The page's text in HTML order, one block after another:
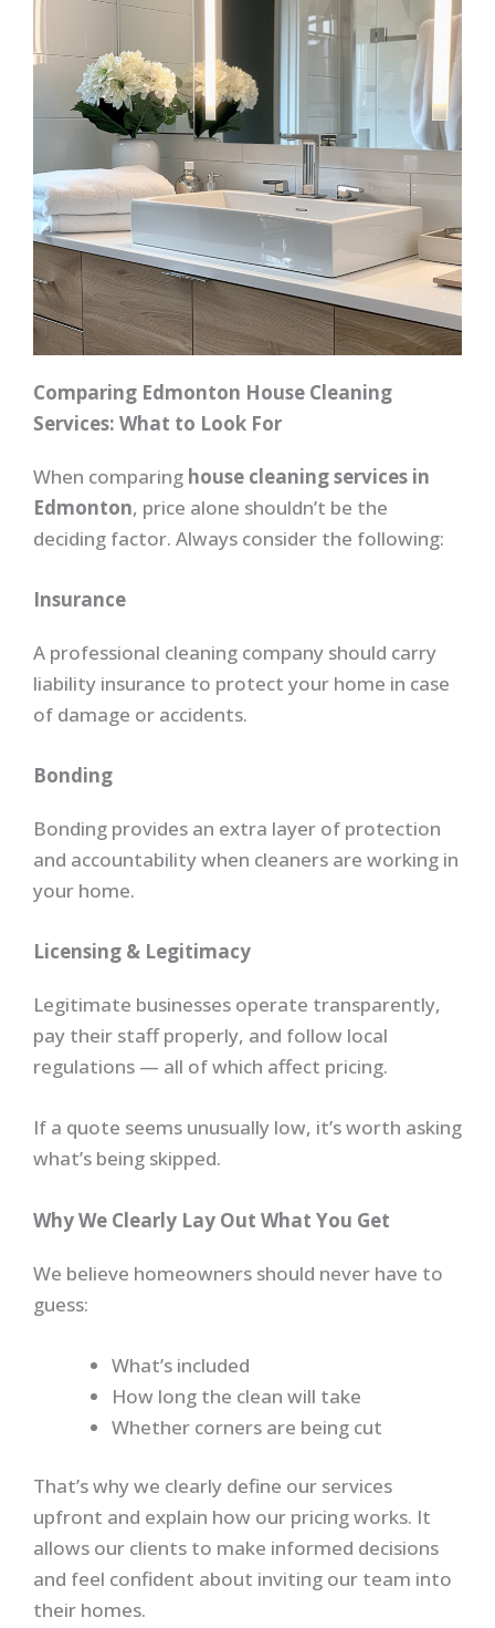
Comparing Edmonton House Cleaning
Services: What to Look For
When comparing house cleaning services in
Edmonton, price alone shouldn’t be the
deciding factor. Always consider the following:
Insurance
A professional cleaning company should carry
liability insurance to protect your home in case
of damage or accidents.
Bonding
Bonding provides an extra layer of protection
and accountability when cleaners are working in
your home.
Licensing & Legitimacy
Legitimate businesses operate transparently,
pay their staff properly, and follow local
regulations — all of which affect pricing.
If a quote seems unusually low, it’s worth asking
what’s being skipped.
Why We Clearly Lay Out What You Get
We believe homeowners should never have to
guess:
What’s included
How long the clean will take
Whether corners are being cut
That’s why we clearly define our services
upfront and explain how our pricing works. It
allows our clients to make informed decisions
and feel confident about inviting our team into
their homes.